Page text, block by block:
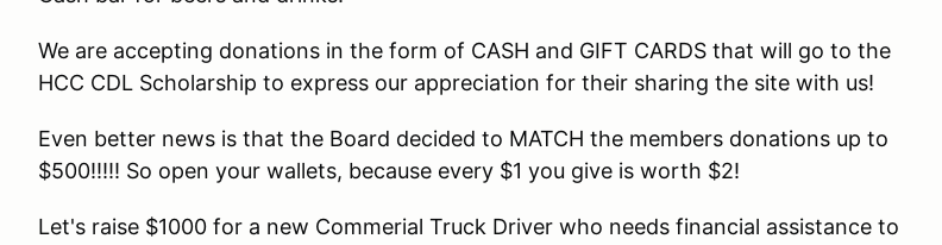
We are accepting donations in the form of CASH and GIFT CARDS that will go to the
HCC CDL Scholarship to express our appreciation for their sharing the site with us!
Even better news is that the Board decided to MATCH the members donations up to
$500!!!!! So open your wallets, because every $1 you give is worth $2!
Let's raise $1000 for a new Commerial Truck Driver who needs financial assistance to